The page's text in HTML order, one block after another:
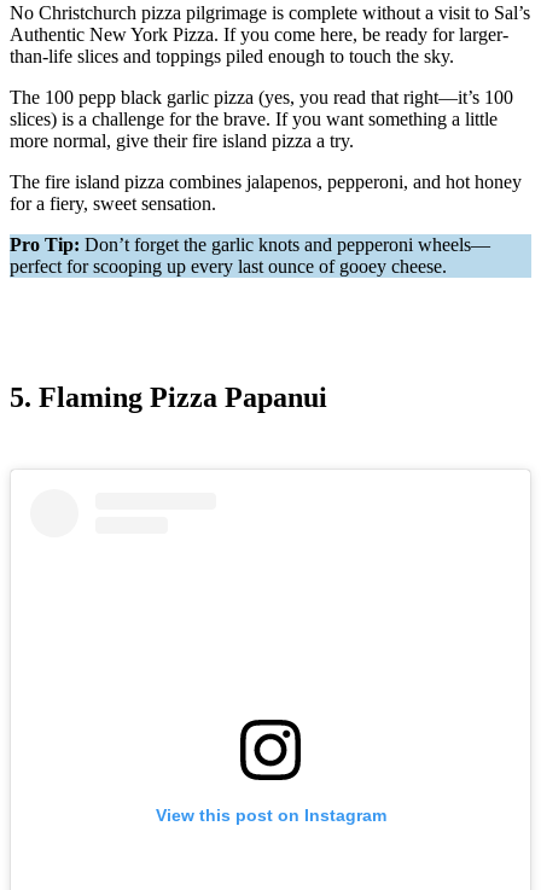
No Christchurch pizza pilgrimage is complete without a visit to Sal’s
Authentic New York Pizza. If you come here, be ready for larger-
than-life slices and toppings piled enough to touch the sky.
The 100 pepp black garlic pizza (yes, you read that right—it’s 100
slices) is a challenge for the brave. If you want something a little
more normal, give their fire island pizza a try.
The fire island pizza combines jalapenos, pepperoni, and hot honey
for a fiery, sweet sensation.
Pro Tip: Don’t forget the garlic knots and pepperoni wheels—
perfect for scooping up every last ounce of gooey cheese.
5. Flaming Pizza Papanui
View this post on Instagram